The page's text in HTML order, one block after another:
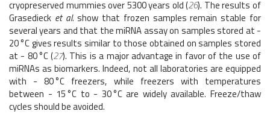
cryopreserved mummies over 5300 years old (26). The results of
Grasedieck et al. show that frozen samples remain stable for
several years and that the miRNA assay on samples stored at -
20 °C gives results similar to those obtained on samples stored
at - 80 °C (27). This is a major advantage in favor of the use of
miRNAs as biomarkers. Indeed, not all laboratories are equipped
with - 80 °C freezers, while freezers with temperatures
between - 15 °C to - 30 °C are widely available. Freeze/thaw
cycles should be avoided.